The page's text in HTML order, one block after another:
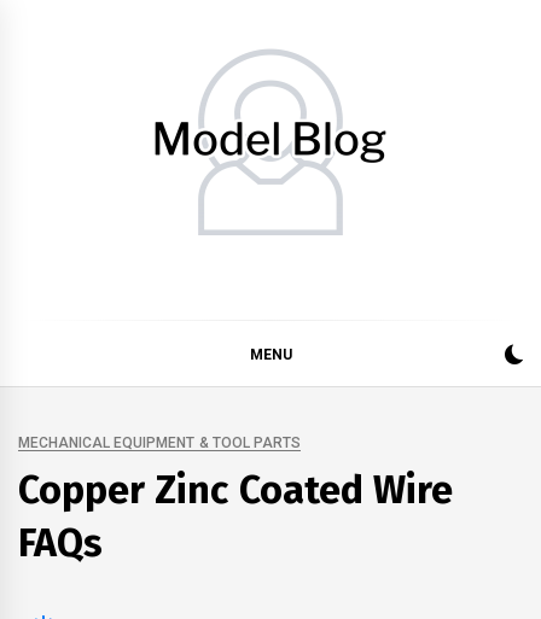
MENU
MECHANICAL EQUIPMENT & TOOL PARTS
Copper Zinc Coated Wire
FAQs